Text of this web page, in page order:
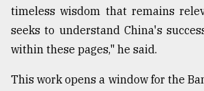
timeless wisdom that remains
seeks to understand China's
within these pages," he said.
This work opens a window for the